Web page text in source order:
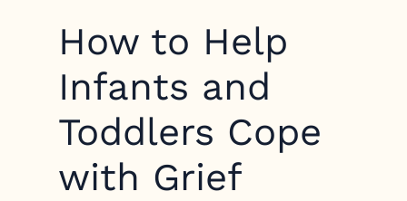
How to Help
Infants and
Toddlers Cope
with Grief